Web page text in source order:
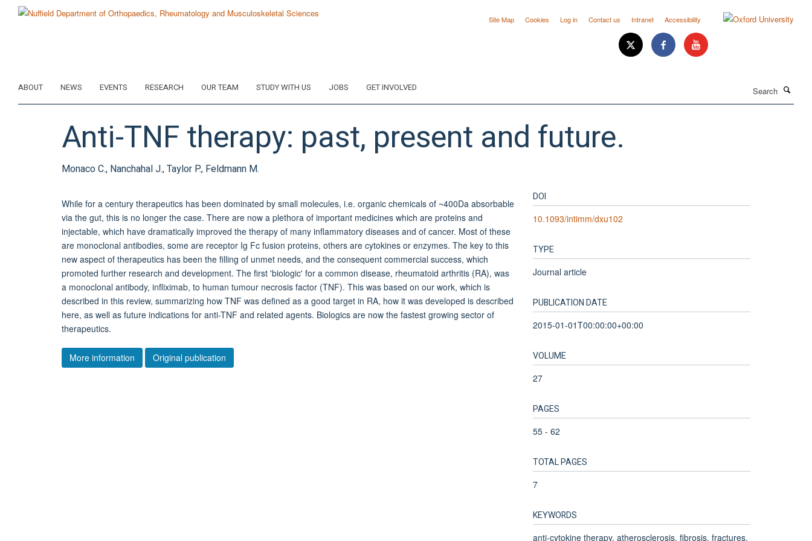
Site Map Cookies Log in Contact us Intranet Accessibility
ABOUT NEWS EVENTS RESEARCH OUR TEAM STUDY WITH US JOBS GET INVOLVED
Anti-TNF therapy: past, present and future.
Monaco C., Nanchahal J., Taylor P., Feldmann M.
While for a century therapeutics has been dominated by small molecules, i.e. organic chemicals of ~400Da absorbable
via the gut, this is no longer the case. There are now a plethora of important medicines which are proteins and
injectable, which have dramatically improved the therapy of many inflammatory diseases and of cancer. Most of these
are monoclonal antibodies, some are receptor Ig Fc fusion proteins, others are cytokines or enzymes. The key to this
new aspect of therapeutics has been the filling of unmet needs, and the consequent commercial success, which
promoted further research and development. The first 'biologic' for a common disease, rheumatoid arthritis (RA), was
a monoclonal antibody, infliximab, to human tumour necrosis factor (TNF). This was based on our work, which is
described in this review, summarizing how TNF was defined as a good target in RA, how it was developed is described
here, as well as future indications for anti-TNF and related agents. Biologics are now the fastest growing sector of
therapeutics.
More information Original publication
DOI
10.1093/intimm/dxu102
TYPE
Journal article
PUBLICATION DATE
2015-01-01T00:00:00+00:00
VOLUME
27
PAGES
55 - 62
TOTAL PAGES
7
KEYWORDS
anti-cytokine therapy, atherosclerosis, fibrosis, fractures,